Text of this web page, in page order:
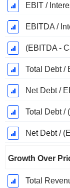
EBIT /
EBITDA /
(EBITDA -
Total Debt /
Net Debt /
Total Debt /
Net Debt /
Growth Over
Total